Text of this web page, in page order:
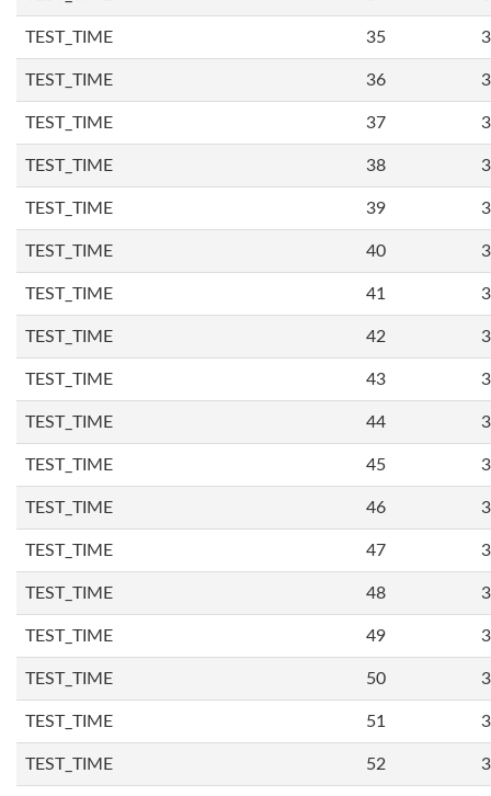
TEST_TIME 35
TEST_TIME 36
TEST_TIME 37
TEST_TIME 38
TEST_TIME 39
TEST_TIME 40
TEST_TIME 41
TEST_TIME 42
TEST_TIME 43
TEST_TIME 44
TEST_TIME 45
TEST_TIME 46
TEST_TIME 47
TEST_TIME 48
TEST_TIME 49
TEST_TIME 50
TEST_TIME 51
TEST_TIME 52